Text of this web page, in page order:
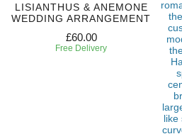
LISIANTHUS & ANEMONE
WEDDING ARRANGEMENT
£60.00
Free Delivery